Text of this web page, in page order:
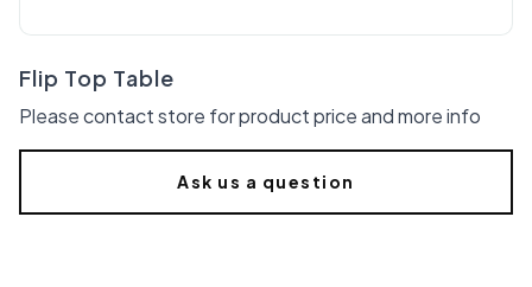
Flip Top Table
Please contact store for product price and more info
Ask us a question